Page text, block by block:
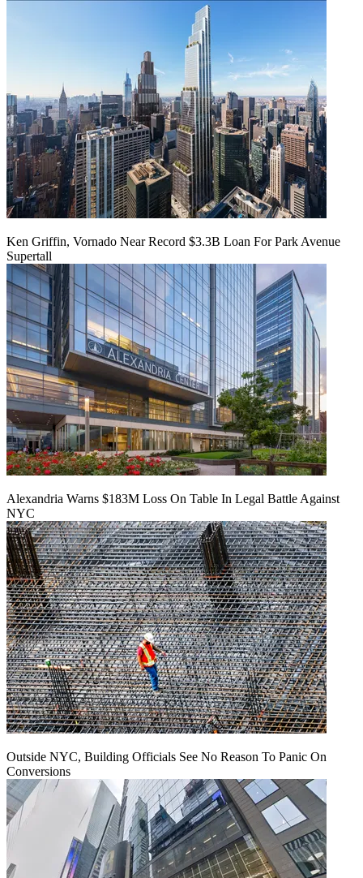
Ken Griffin, Vornado Near Record $3.3B Loan For Park Avenue
Supertall
Alexandria Warns $183M Loss On Table In Legal Battle Against
NYC
Outside NYC, Building Officials See No Reason To Panic On
Conversions